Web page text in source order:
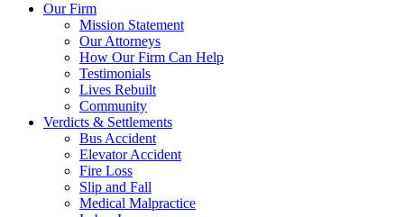
Our Firm
Mission Statement
Our Attorneys
How Our Firm Can Help
Testimonials
Lives Rebuilt
Community
Verdicts & Settlements
Bus Accident
Elevator Accident
Fire Loss
Slip and Fall
Medical Malpractice